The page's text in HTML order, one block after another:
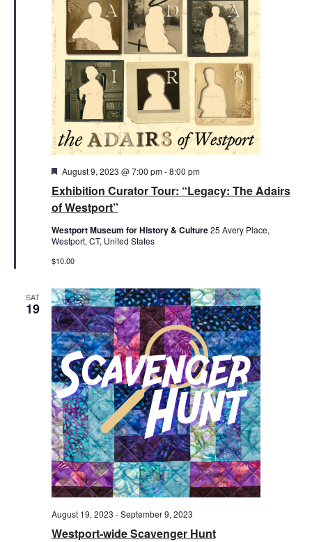
Exhibition Curator Tour: “Legacy: The Adairs
of Westport”
Featured
August 9, 2023 @ 7:00 pm-8:00 pm
Westport Museum for History & Culture25 Avery Place,
Westport, CT, United States
$10.00
SAT
19
Westport-wide Scavenger Hunt
August 19, 2023 -September 9, 2023